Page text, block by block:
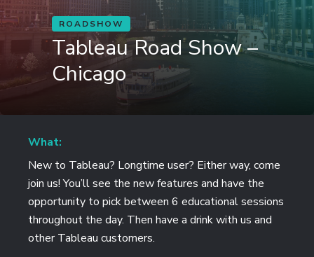
ROADSHOW
Tableau Road Show –
Chicago
What:
New to Tableau? Longtime user? Either way, come
join us! You’ll see the new features and have the
opportunity to pick between 6 educational sessions
throughout the day. Then have a drink with us and
other Tableau customers.